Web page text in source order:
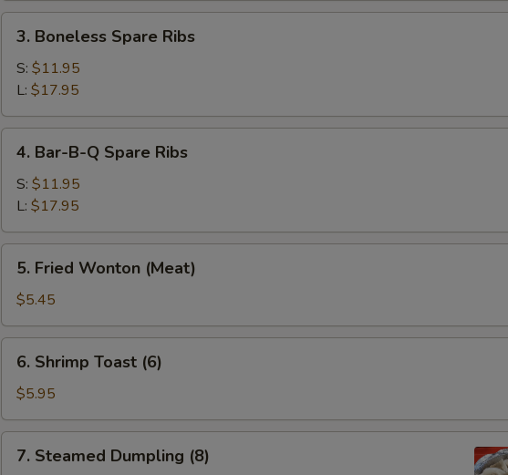
(1)
Boneless
Spare
Ribs
3. Boneless Spare Ribs
S: $11.95
L: $17.95
Bar-
B-
Spare
Ribs
4. Bar-B-Q Spare Ribs
S: $11.95
L: $17.95
Fried
Wonton
(Meat)
5. Fried Wonton (Meat)
$5.45
Shrimp
Toast
(6)
6. Shrimp Toast (6)
$5.95
Steamed
7. Steamed Dumpling (8)